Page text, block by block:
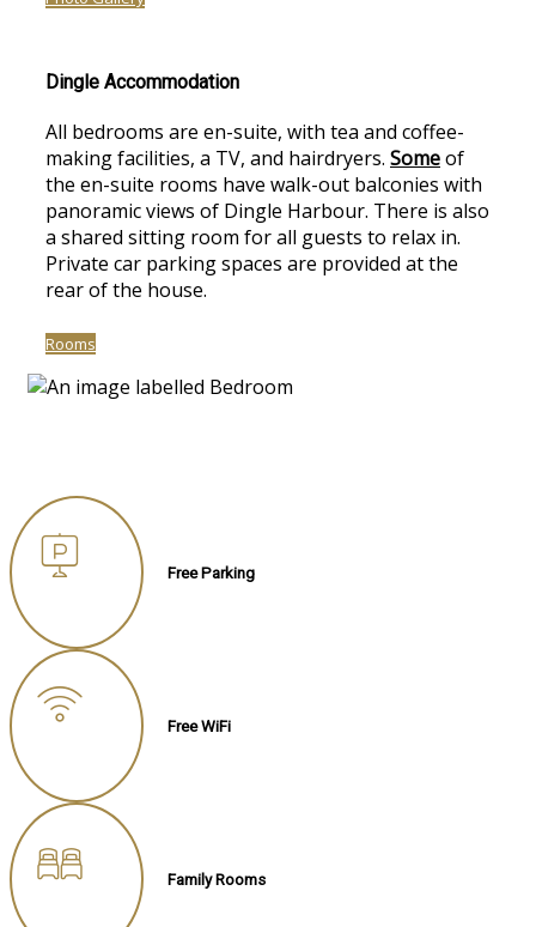
Dingle Accommodation
All bedrooms are en-suite, with tea and coffee-
making facilities, a TV, and hairdryers. Someof
the en-suite rooms have walk-out balconies with
panoramic views of Dingle Harbour. There is also
a shared sitting room for all guests to relax in.
Private car parking spaces are provided at the
rear of the house.
Rooms
Free Parking
Free WiFi
Family Rooms